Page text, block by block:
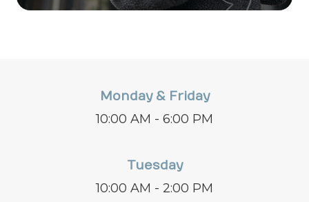
Monday & Friday
10:00 AM - 6:00 PM
Tuesday
10:00 AM - 2:00 PM